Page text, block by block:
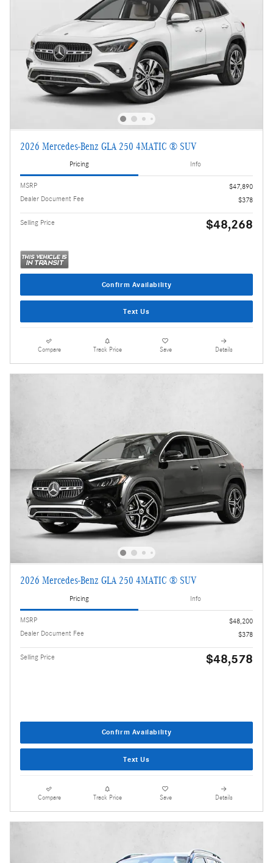
2026 Mercedes-Benz GLA 250 4MATIC ® SUV
Pricing Info
MSRP
$47,890
Dealer Document Fee
$378
Selling Price $48,268
Confirm Availability
Text Us
Compare Track Price Save Details
2026 Mercedes-Benz GLA 250 4MATIC ® SUV
Pricing Info
MSRP
$48,200
Dealer Document Fee
$378
Selling Price $48,578
Confirm Availability
Text Us
Compare Track Price Save Details